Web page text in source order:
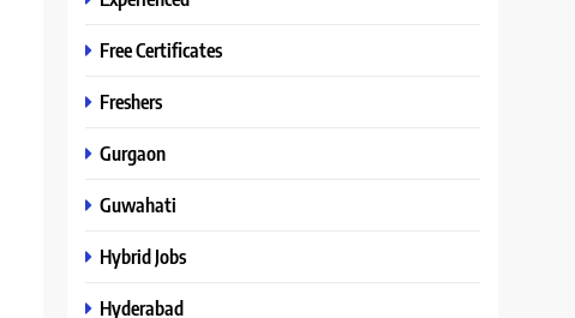
Free Certificates
Freshers
Gurgaon
Guwahati
Hybrid Jobs
Hyderabad